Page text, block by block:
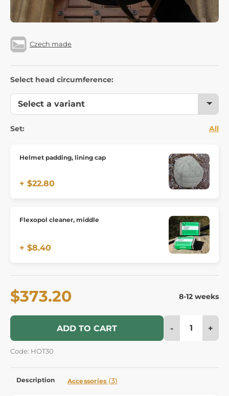
Czech made
Select head circumference:
Set: All
Helmet padding, lining cap
+ $22.80
Flexopol cleaner, middle
+ $8.40
$373.20 8-12 weeks
ADD TO CART - +
Code: HOT30
Description Accessories (3)